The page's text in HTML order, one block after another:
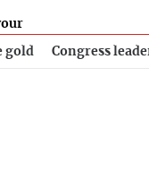
gold Congress